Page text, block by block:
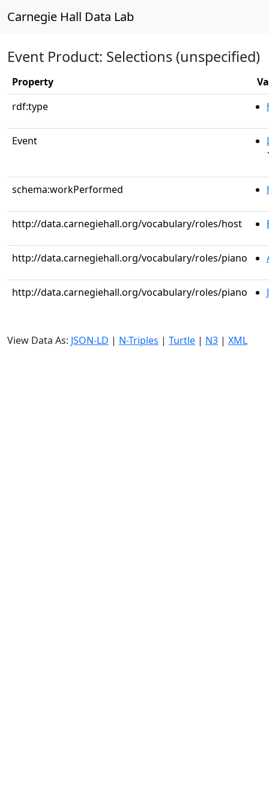
Carnegie Hall Data Lab
Event Product: Selections (unspecified)
Property
rdf:type
Event
schema:workPerformed
http://data.carnegiehall.org/vocabulary/roles/host
http://data.carnegiehall.org/vocabulary/roles/piano
http://data.carnegiehall.org/vocabulary/roles/piano
View Data As: JSON-LD | N-Triples | Turtle | N3 | XML